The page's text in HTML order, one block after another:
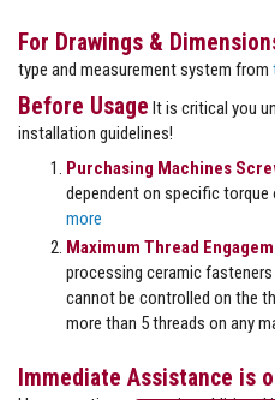
For Drawings &
type and measurement system from
Before Usage It is critical you
installation guidelines!
Purchasing Machines
dependent on specific torque
more
Maximum Thread
processing ceramic
cannot be controlled on the
more than 5 threads on any
Immediate Assistance is